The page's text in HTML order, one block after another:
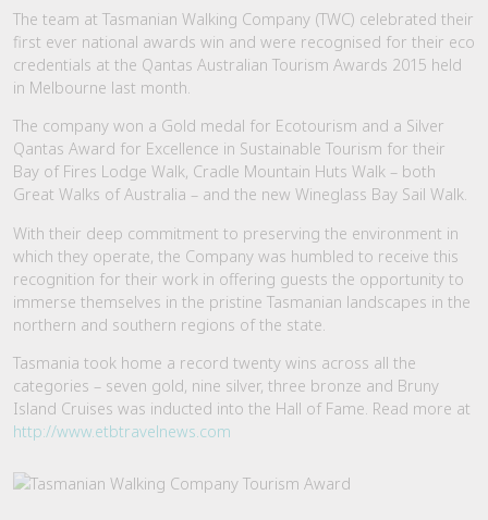
The team at Tasmanian Walking Company (TWC) celebrated their
first ever national awards win and were recognised for their eco
credentials at the Qantas Australian Tourism Awards 2015 held
in Melbourne last month.
The company won a Gold medal for Ecotourism and a Silver
Qantas Award for Excellence in Sustainable Tourism for their
Bay of Fires Lodge Walk, Cradle Mountain Huts Walk – both
Great Walks of Australia – and the new Wineglass Bay Sail Walk.
With their deep commitment to preserving the environment in
which they operate, the Company was humbled to receive this
recognition for their work in offering guests the opportunity to
immerse themselves in the pristine Tasmanian landscapes in the
northern and southern regions of the state.
Tasmania took home a record twenty wins across all the
categories – seven gold, nine silver, three bronze and Bruny
Island Cruises was inducted into the Hall of Fame. Read more at
http://www.etbtravelnews.com